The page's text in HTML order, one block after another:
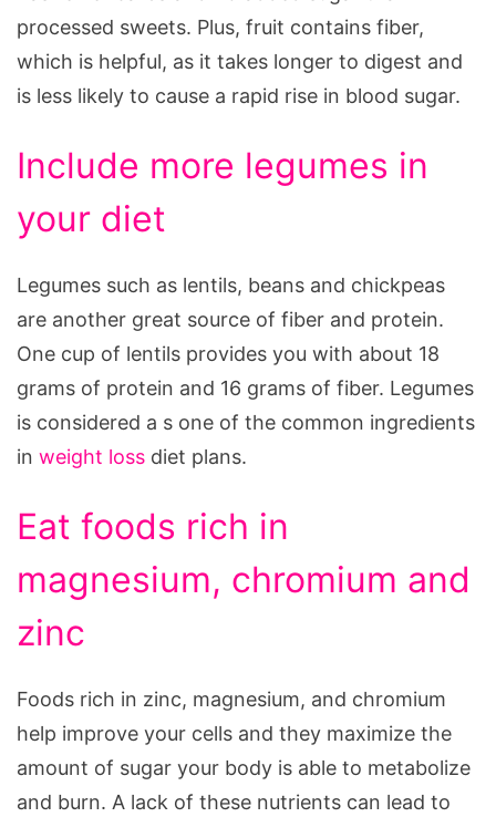
processed sweets. Plus, fruit contains fiber,
which is helpful, as it takes longer to digest and
is less likely to cause a rapid rise in blood sugar.
Include more legumes in
your diet
Legumes such as lentils, beans and chickpeas
are another great source of fiber and protein.
One cup of lentils provides you with about 18
grams of protein and 16 grams of fiber. Legumes
is considered a s one of the common ingredients
in weight loss diet plans.
Eat foods rich in
magnesium, chromium and
zinc
Foods rich in zinc, magnesium, and chromium
help improve your cells and they maximize the
amount of sugar your body is able to metabolize
and burn. A lack of these nutrients can lead to